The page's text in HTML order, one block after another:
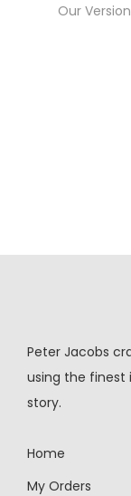
Our Version
Peter Jacobs
using the finest
story.
Home
My Orders